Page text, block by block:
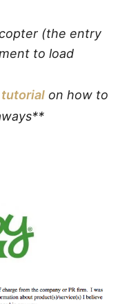
(the entry
to load
tutorial on how to